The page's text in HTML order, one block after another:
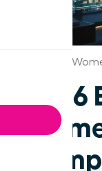
Chicago